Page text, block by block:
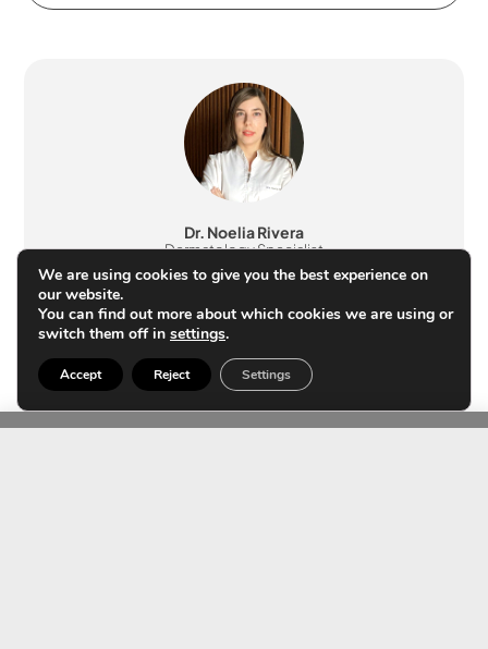
Dr. Noelia Rivera
Dermatology Specialist
Member no. 48162
We are using cookies to give you the best experience on
our website.
You can find out more about which cookies we are using or
switch them off in settings.
Accept Reject Settings